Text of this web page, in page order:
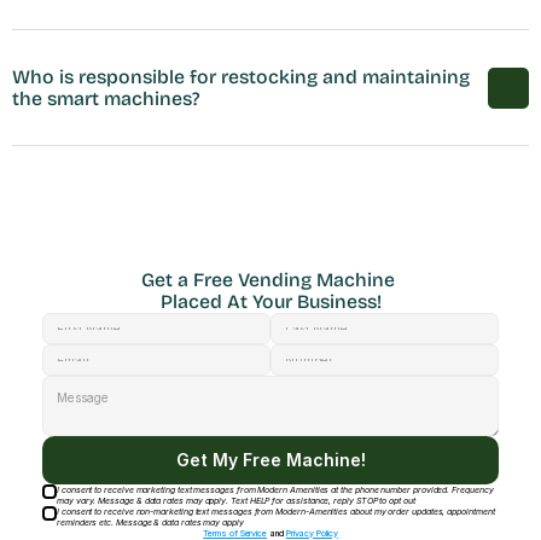
Who is responsible for restocking and maintaining
the smart machines?
Get a Free Vending Machine
Placed At Your Business!
Get My Free Machine!
I consent to receive marketing text messages from Modern Amenities at the phone number provided. Frequency
may vary. Message & data rates may apply. Text HELP for assistance, reply STOP to opt out
I consent to receive non-marketing text messages from Modern-Amenities about my order updates, appointment
reminders etc. Message & data rates may apply
Terms of Service and Privacy Policy